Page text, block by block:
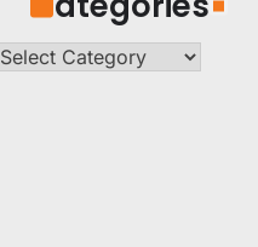
Categories